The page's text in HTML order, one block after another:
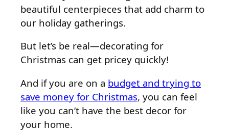
beautiful centerpieces that add charm to
our holiday gatherings.
But let’s be real—decorating for
Christmas can get pricey quickly!
And if you are on a budget and trying to
save money for Christmas, you can feel
like you can’t have the best decor for
your home.